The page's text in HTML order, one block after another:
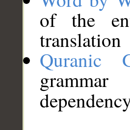
of the
translation
Quranic